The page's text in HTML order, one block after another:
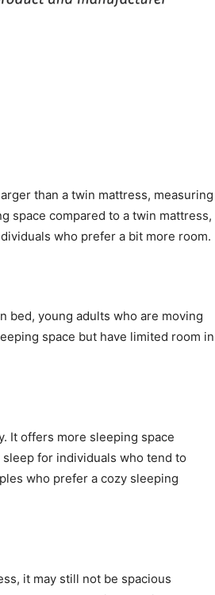
than a twin mattress, measuring
space compared to a twin mattress,
who prefer a bit more room.
bed, young adults who are moving
space but have limited room in
It offers more sleeping space
for individuals who tend to
who prefer a cozy sleeping
it may still not be spacious